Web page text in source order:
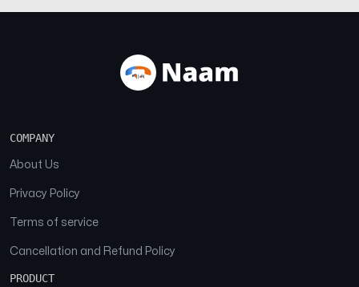
COMPANY
About Us
Privacy Policy
Terms of service
Cancellation and Refund Policy
PRODUCT